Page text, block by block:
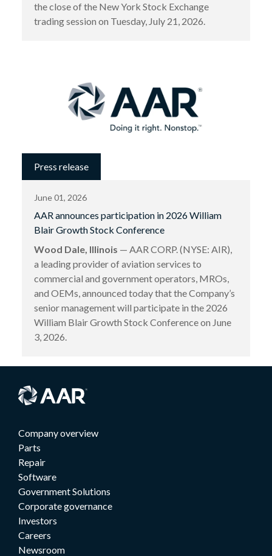
the close of the New York Stock Exchange
trading session on Tuesday, July 21, 2026.
Press release
June 01, 2026
AAR announces participation in 2026 William
Blair Growth Stock Conference
Wood Dale, Illinois — AAR CORP. (NYSE: AIR),
a leading provider of aviation services to
commercial and government operators, MROs,
and OEMs, announced today that the Company’s
senior management will participate in the 2026
William Blair Growth Stock Conference on June
3, 2026.
Company overview
Parts
Repair
Software
Government Solutions
Corporate governance
Investors
Careers
Newsroom